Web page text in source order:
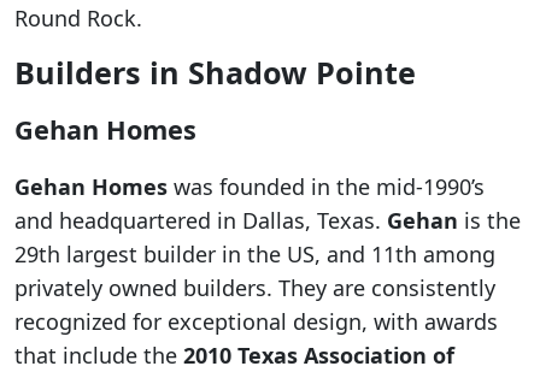
Round Rock.
Builders in Shadow Pointe
Gehan Homes
Gehan Homes was founded in the mid-1990’s
and headquartered in Dallas, Texas. Gehan is the
29th largest builder in the US, and 11th among
privately owned builders. They are consistently
recognized for exceptional design, with awards
that include the 2010 Texas Association of